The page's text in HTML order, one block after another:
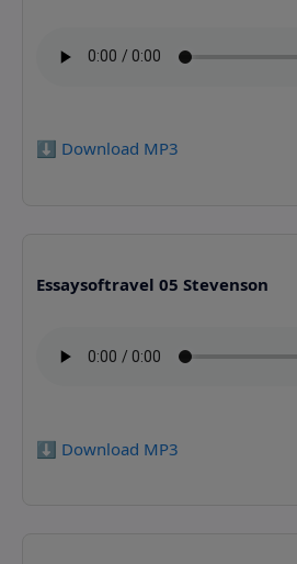
⬇️ Download MP3
Essaysoftravel 05 Stevenson
⬇️ Download MP3